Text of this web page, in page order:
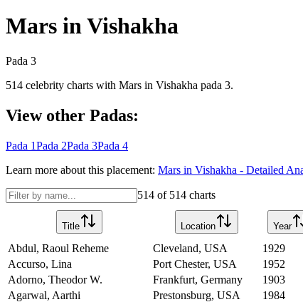
Mars inVishakha
Pada 3
514 celebrity charts with Mars in Vishakha pada 3.
View other Padas:
Pada 1Pada 2Pada 3Pada 4
Learn more about this placement: Mars in Vishakha - Detailed
514 of 514 charts
Title Location Year
Abdul, Raoul Reheme Cleveland, USA 1929
Accurso, Lina
Port Chester, USA 1952
Adorno, Theodor W.
Frankfurt, Germany 1903
Agarwal, Aarthi
Prestonsburg, USA 1984